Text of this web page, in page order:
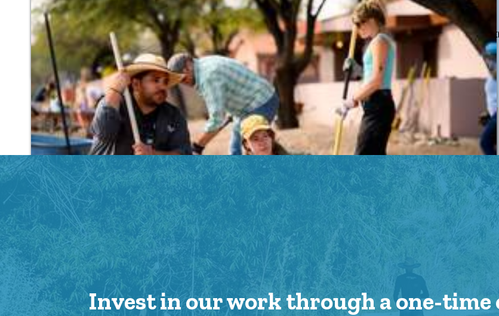
Community Conservation
Promoting sustainable desert living through classes, workshops, certification courses, and
centers.
Connect with Our Community Conservation Team
Invest in our work through a one-